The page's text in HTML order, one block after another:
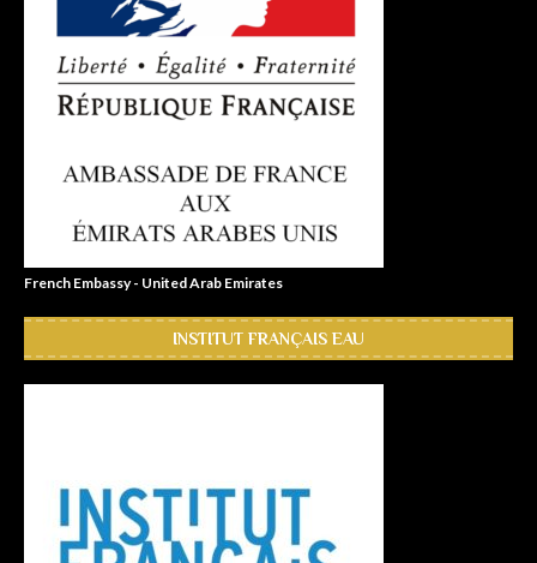
French Embassy - United Arab Emirates
INSTITUT FRANÇAIS EAU